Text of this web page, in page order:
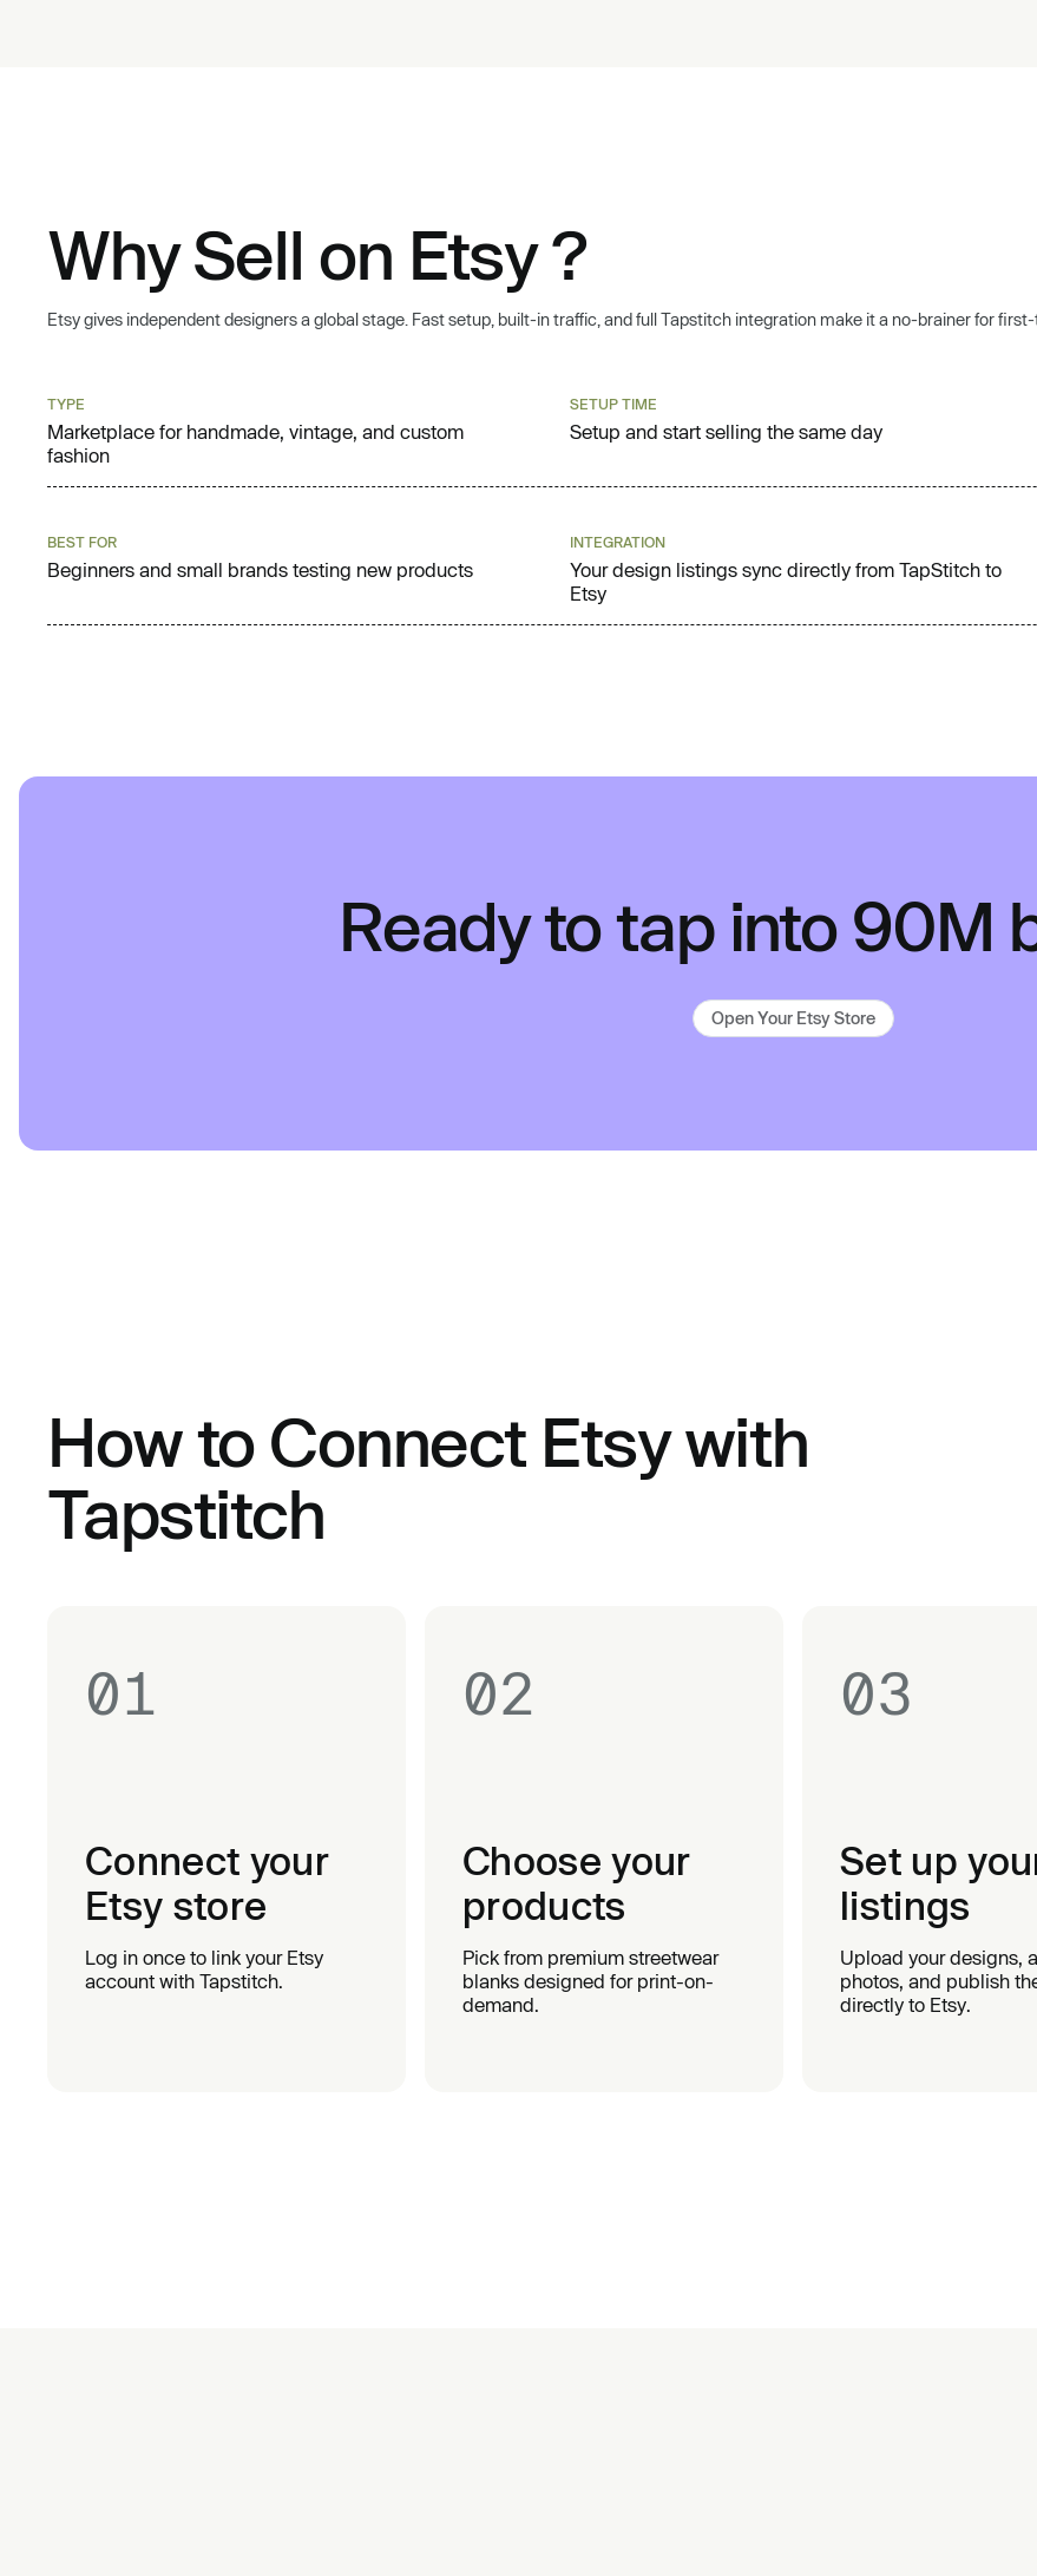
Why Sell on Etsy ?
Etsy gives independent designers a global stage. Fast setup, built-in traffic, and full Tapstitch integration make it a no-brainer for
TYPE
Marketplace for handmade, vintage, and custom
fashion
SETUP TIME
Setup and start selling the same day
BEST FOR
Beginners and small brands testing new products
INTEGRATION
Your design listings sync directly from TapStitch to
Etsy
Ready to tap into 90M
Open Your Etsy Store
How to Connect Etsy with
Tapstitch
01
Connect your
Etsy store
Log in once to link your Etsy
account with Tapstitch.
02
Choose your
products
Pick from premium streetwear
blanks designed for print-on-
demand.
03
Set up
listings
Upload your designs,
photos, and publish
directly to Etsy.